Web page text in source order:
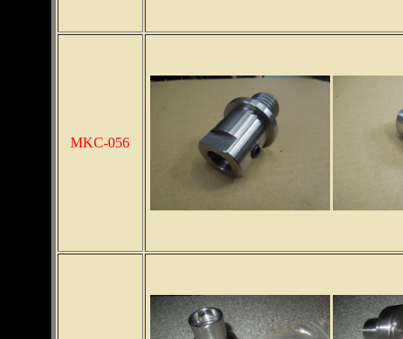
MKC-056